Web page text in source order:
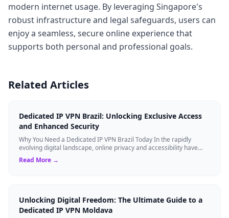
modern internet usage. By leveraging Singapore's
robust infrastructure and legal safeguards, users can
enjoy a seamless, secure online experience that
supports both personal and professional goals.
Related Articles
Dedicated IP VPN Brazil: Unlocking Exclusive Access
and Enhanced Security
Why You Need a Dedicated IP VPN Brazil Today In the rapidly
evolving digital landscape, online privacy and accessibility have
become paramount. Whethe...
Read More →
Unlocking Digital Freedom: The Ultimate Guide to a
Dedicated IP VPN Moldava